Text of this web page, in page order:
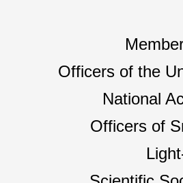
Officers of the
National
Officers of